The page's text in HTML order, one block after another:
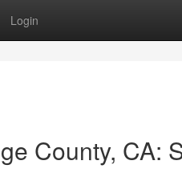
Login
County, CA: